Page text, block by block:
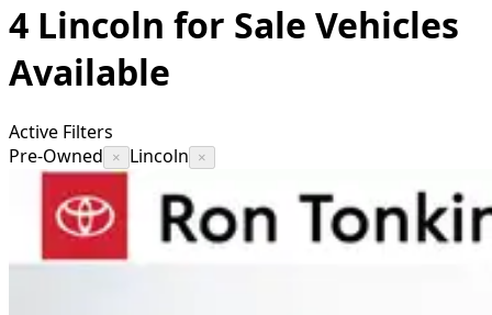
4 Lincoln for Sale Vehicles
Available
Active Filters
Pre-Owned
× Lincoln ×